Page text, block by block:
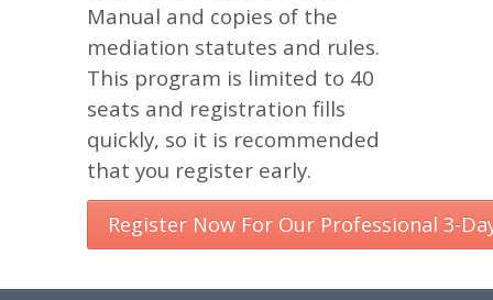
Manual and copies of the
mediation statutes and rules.
This program is limited to 40
seats and registration fills
quickly, so it is recommended
that you register early.
Register Now For Our Professional 3-